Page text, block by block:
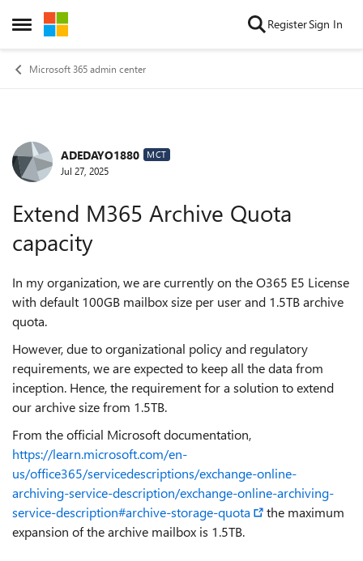
Open Side Menu
Skip to content RegisterSign In
Microsoft 365 admin center
Forum Discussion
ADEDAYO1880 MCT
Jul 27, 2025
Extend M365 Archive Quota
capacity
In my organization, we are currently on the O365 E5 License
with default 100GB mailbox size per user and 1.5TB archive
quota.
However, due to organizational policy and regulatory
requirements, we are expected to keep all the data from
inception. Hence, the requirement for a solution to extend
our archive size from 1.5TB.
From the official Microsoft documentation,
https://learn.microsoft.com/en-
us/office365/servicedescriptions/exchange-online-
archiving-service-description/exchange-online-archiving-
service-description#archive-storage-quota
the maximum
expansion of the archive mailbox is 1.5TB.